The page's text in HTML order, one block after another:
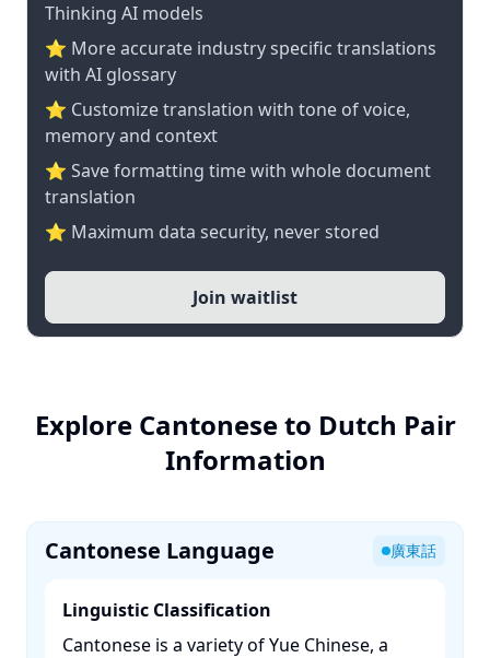
Thinking AI models
⭐️ More accurate industry specific translations
with AI glossary
⭐ Customize translation with tone of voice,
memory and context
⭐ Save formatting time with whole document
translation
⭐ Maximum data security, never stored
Join waitlist
Explore Cantonese to Dutch Pair
Information
Cantonese Language 廣東話
Linguistic Classification
Cantonese is a variety of Yue Chinese, a